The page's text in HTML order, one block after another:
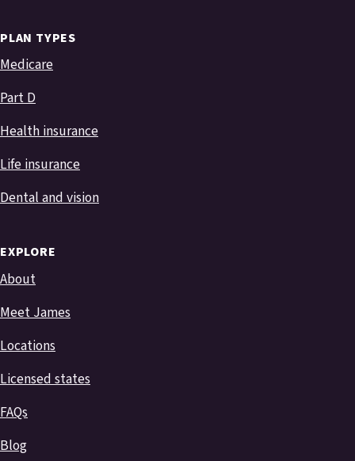
PLAN TYPES
Medicare
Part D
Health insurance
Life insurance
Dental and vision
EXPLORE
About
Meet James
Locations
Licensed states
FAQs
Blog